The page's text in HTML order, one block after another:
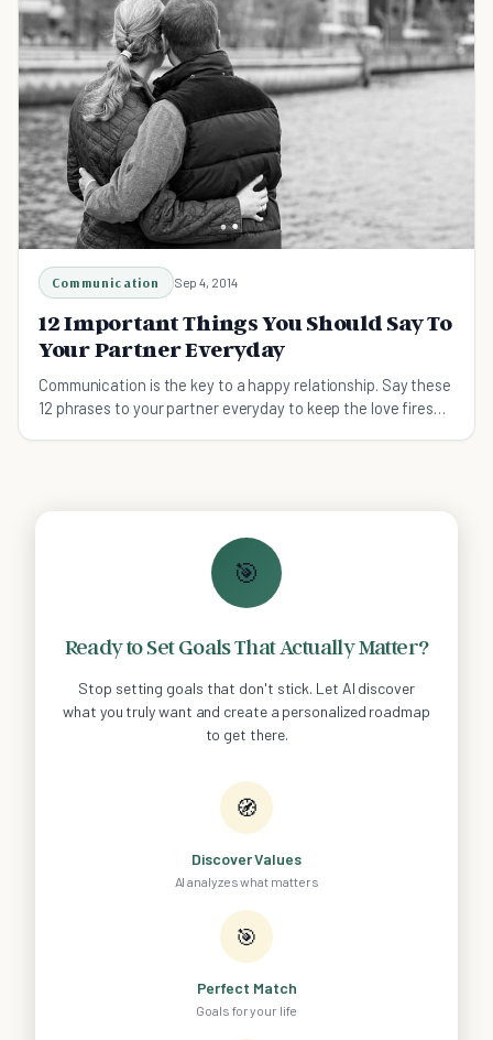
Communication Sep 4, 2014
12 Important Things You Should Say To
Your Partner Everyday
Communication is the key to a happy relationship. Say these
12 phrases to your partner everyday to keep the love fires
🎯
Ready to Set Goals That Actually Matter?
Stop setting goals that don't stick. Let AI discover
what you truly want and create a personalized roadmap
to get there.
🧭
Discover Values
AI analyzes what matters
🎯
Perfect Match
Goals for your life